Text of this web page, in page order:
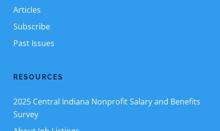
Articles
Subscribe
Past Issues
RESOURCES
2025 Central Indiana Nonprofit Salary and Benefits
Survey